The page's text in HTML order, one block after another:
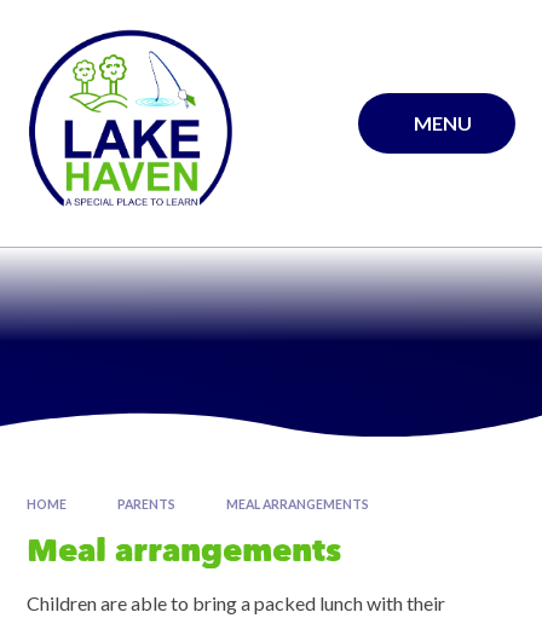
MENU
HOME PARENTS MEAL ARRANGEMENTS
Meal arrangements
Children are able to bring a packed lunch with their